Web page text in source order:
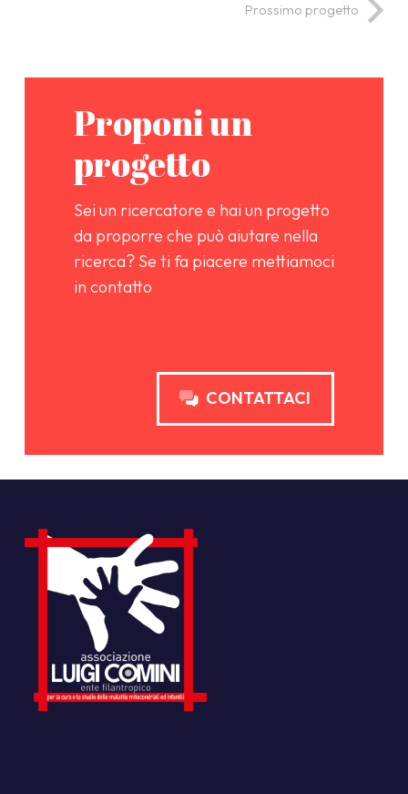
Prossimo progetto
Proponi un
progetto
Sei un ricercatore e hai un progetto
da proporre che può aiutare nella
ricerca? Se ti fa piacere mettiamoci
in contatto
CONTATTACI